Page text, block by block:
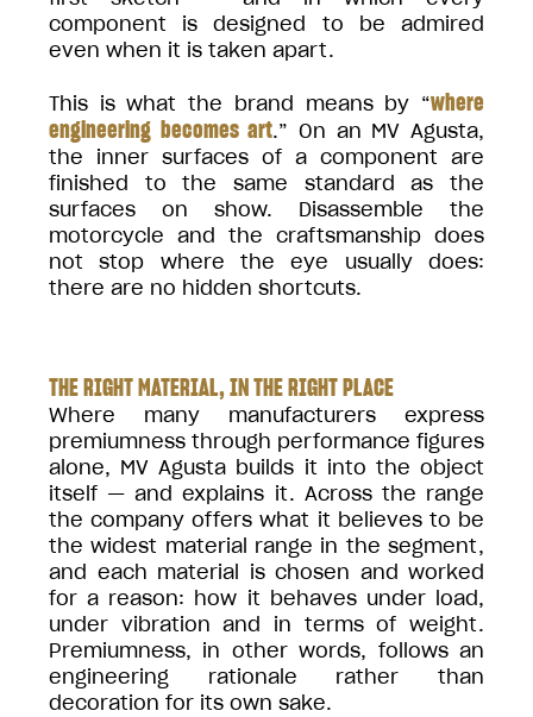
component is designed to be admired
even when it is taken apart.
This is what the brand means by “where
engineering becomes art.” On an MV Agusta,
the inner surfaces of a component are
finished to the same standard as the
surfaces on show. Disassemble the
motorcycle and the craftsmanship does
not stop where the eye usually does:
there are no hidden shortcuts.
THE RIGHT MATERIAL, IN THE RIGHT PLACE
Where many manufacturers express
premiumness through performance figures
alone, MV Agusta builds it into the object
itself — and explains it. Across the range
the company offers what it believes to be
the widest material range in the segment,
and each material is chosen and worked
for a reason: how it behaves under load,
under vibration and in terms of weight.
Premiumness, in other words, follows an
engineering rationale rather than
decoration for its own sake.